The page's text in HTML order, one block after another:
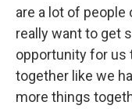
are a lot of
really want to get
opportunity for us
together like we
more things